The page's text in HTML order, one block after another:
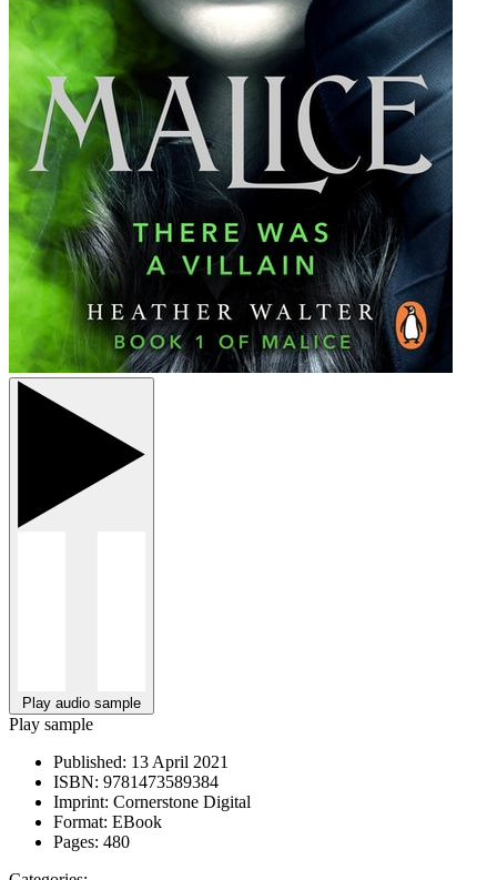
Play audio sample
Play sample
Published: 13 April 2021
ISBN: 9781473589384
Imprint: Cornerstone Digital
Format: EBook
Pages: 480